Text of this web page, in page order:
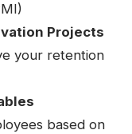
Projects
your retention
based on